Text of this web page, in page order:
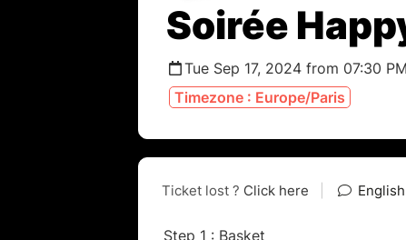
Soirée
Tue Sep 17, 2024 from 07:30
Timezone : Europe/Paris